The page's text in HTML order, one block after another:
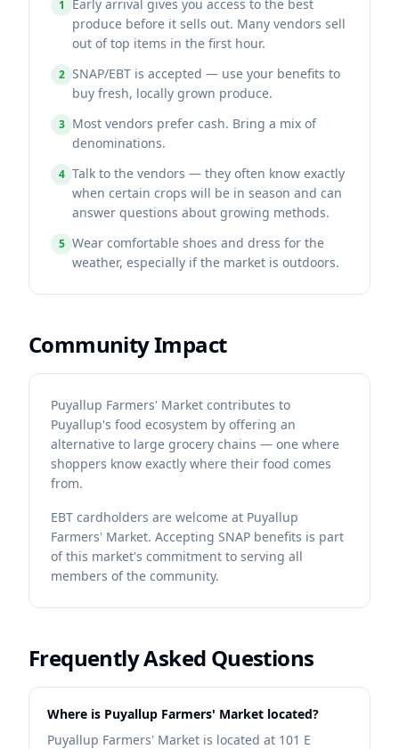
1
Early arrival gives you access to the best
produce before it sells out. Many vendors sell
out of top items in the first hour.
2 SNAP/EBT is accepted — use your benefits to
buy fresh, locally grown produce.
3 Most vendors prefer cash. Bring a mix of
denominations.
4 Talk to the vendors — they often know exactly
when certain crops will be in season and can
answer questions about growing methods.
5 Wear comfortable shoes and dress for the
weather, especially if the market is outdoors.
Community Impact
Puyallup Farmers' Market contributes to
Puyallup's food ecosystem by offering an
alternative to large grocery chains — one where
shoppers know exactly where their food comes
from.
EBT cardholders are welcome at Puyallup
Farmers' Market. Accepting SNAP benefits is part
of this market's commitment to serving all
members of the community.
Frequently Asked Questions
Where is Puyallup Farmers' Market located?
Puyallup Farmers' Market is located at 101 E